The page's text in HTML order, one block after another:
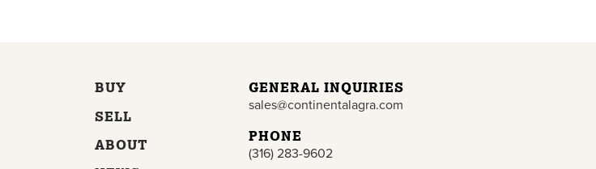
BUY
SELL
ABOUT
GENERAL INQUIRIES
sales@continentalagra.com
PHONE
(316) 283-9602